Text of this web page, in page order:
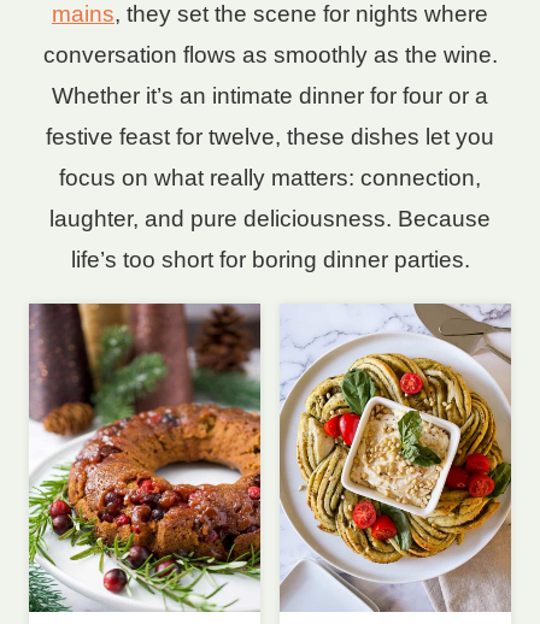
mains, they set the scene for nights where
conversation flows as smoothly as the wine.
Whether it’s an intimate dinner for four or a
festive feast for twelve, these dishes let you
focus on what really matters: connection,
laughter, and pure deliciousness. Because
life’s too short for boring dinner parties.